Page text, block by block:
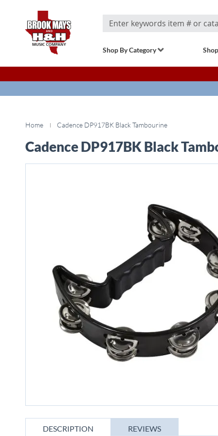
Search
Shop By Category
Home Cadence DP917BK Black Tambourine
Cadence DP917BK Black
to
DESCRIPTION REVIEWS